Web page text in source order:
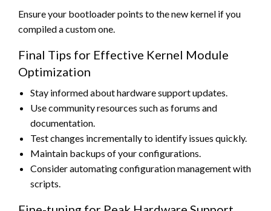
Ensure your bootloader points to the new kernel if you
compiled a custom one.
Final Tips for Effective Kernel Module
Optimization
Stay informed about hardware support updates.
Use community resources such as forums and
documentation.
Test changes incrementally to identify issues quickly.
Maintain backups of your configurations.
Consider automating configuration management with
scripts.